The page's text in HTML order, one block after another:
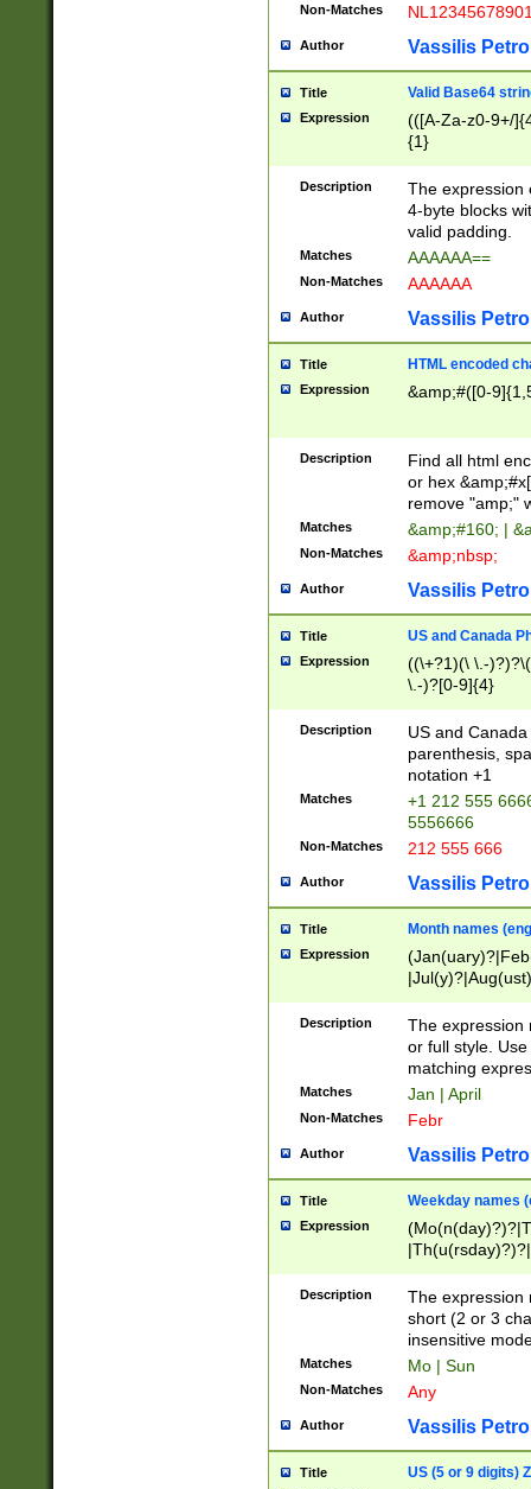
Non-Matches
Author Vassilis
Title Valid Base64
Expression
(([A-Za-z0-9+/
{1}
Description
The expression
4-byte blocks
valid padding.
Matches AAAAAA==
Non-Matches AAAAAA
Author Vassilis
Title HTML encoded
Expression &amp;#([0-
Description
Find all html
or hex
remove "amp;"
Matches &amp;#160; |
Non-Matches &amp;nbsp;
Author Vassilis
Title US and Canada
Expression
((\+?1)(\ \.-
\.-)?[0-9]{4}
Description
US and
parenthesis,
notation +1
Matches
+1 212 555
5556666
Non-Matches 212 555 666
Author Vassilis
Title Month names
Expression
(ember)?)
Description
The expression
or full style.
matching
Matches Jan | April
Non-Matches Febr
Author Vassilis
Title Weekday names
Expression
Description
The expression
short (2 or 3
insensitive
Matches Mo | Sun
Non-Matches Any
Author Vassilis
Title US (5 or 9 digits)